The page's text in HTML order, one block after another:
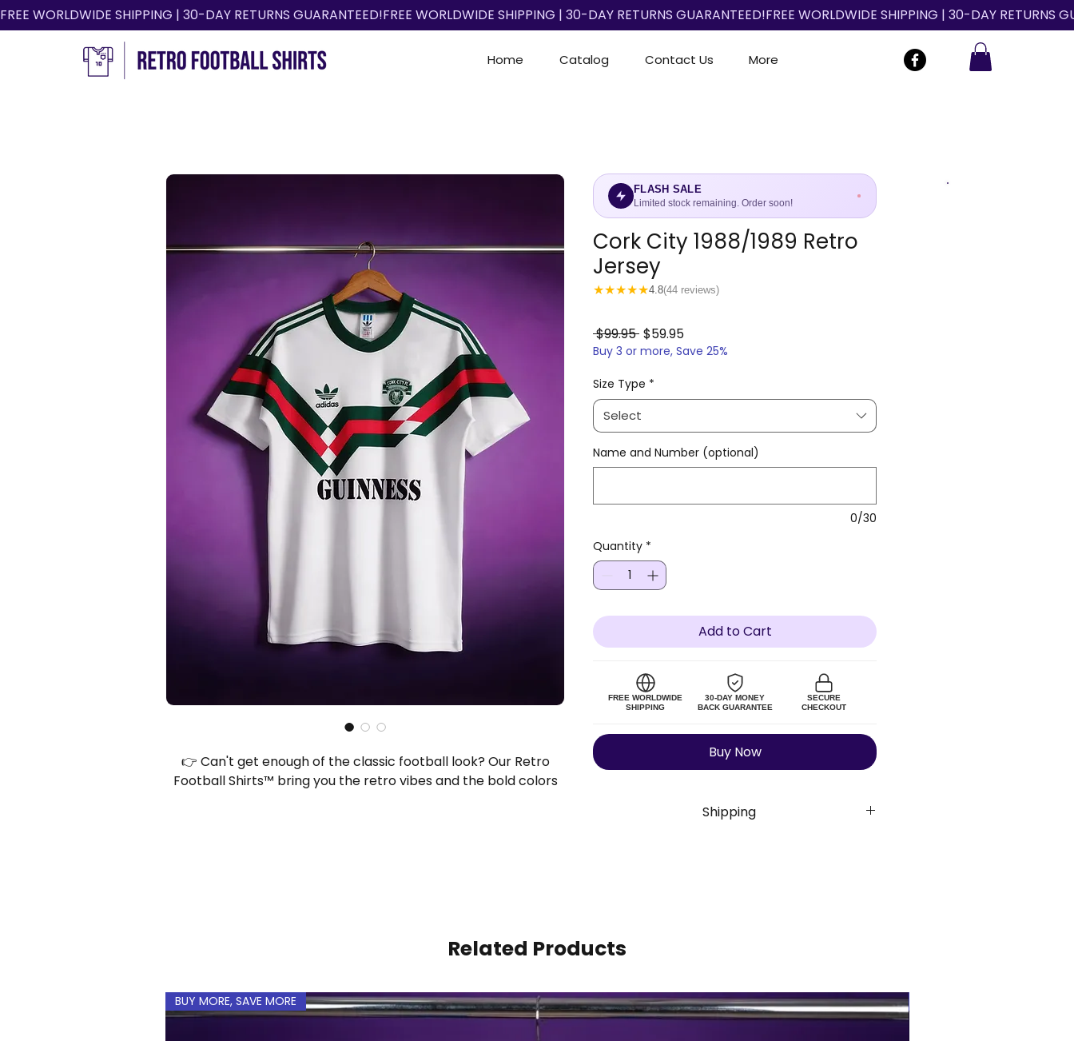
FREE WORLDWIDE SHIPPING | 30-DAY RETURNS GUARANTEED!
Home Catalog Contact Us More
👉 Can't get enough of the classic football look? Our Retro
Football Shirts™ bring you the retro vibes and the bold colors
FLASH SALE
Limited stock remaining. Order soon!
Cork City 1988/1989 Retro
Jersey
★★★★★4.8(44 reviews)
$99.95 Regular
Price
$59.95Sale
Price
Buy 3 or more, Save 25%
Size Type *
Select
Name and Number (optional)
0/30
Quantity *
Add to Cart
FREE WORLDWIDE
SHIPPING
30-DAY MONEY
BACK GUARANTEE
SECURE
CHECKOUT
Buy Now
Shipping
Related Products
BUY MORE, SAVE MORE